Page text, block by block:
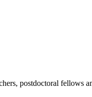
postdoctoral fellows